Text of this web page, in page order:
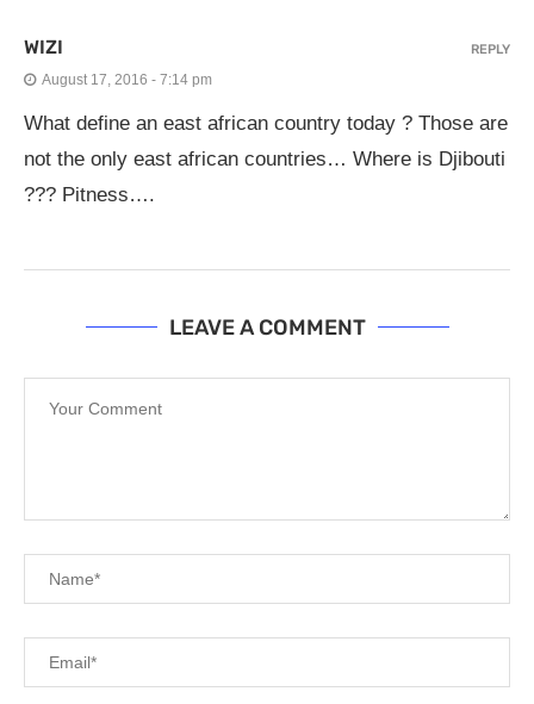
WIZI
August 17, 2016 - 7:14 pm
What define an east african country today ? Those are
not the only east african countries… Where is Djibouti
??? Pitness….
REPLY
LEAVE A COMMENT